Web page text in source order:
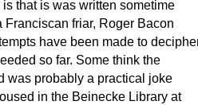
that is was written sometime
friar, Roger Bacon
have been made to
so far. Some think the
was probably a practical joke
in the Beinecke Library at